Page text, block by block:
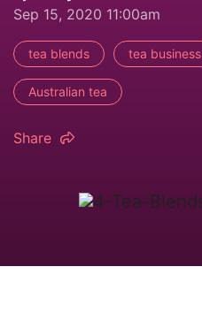
Sep 15, 2020 11:00am
tea blends tea business
Australian tea
Share